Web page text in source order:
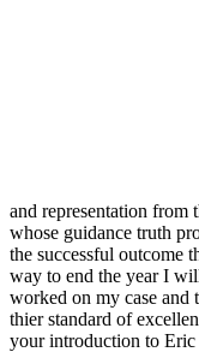
and representation
whose guidance truth
the successful outcome
way to end the year I
worked on my case and
thier standard of
your introduction to